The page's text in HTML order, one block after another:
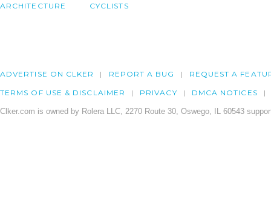
ARCHITECTURE CYCLISTS
ADVERTISE ON CLKER REPORT A BUG REQUEST A
TERMS OF USE & DISCLAIMER PRIVACY DMCA NOTICES
Clker.com is owned by Rolera LLC, 2270 Route 30, Oswego, IL 60543